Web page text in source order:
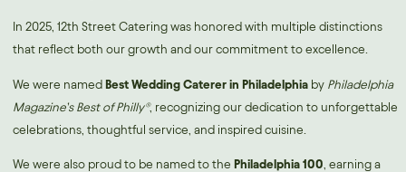
In 2025, 12th Street Catering was honored with multiple distinctions
that reflect both our growth and our commitment to excellence.
We were named Best Wedding Caterer in Philadelphiaby Philadelphia
Magazine’s Best of Philly®, recognizing our dedication to unforgettable
celebrations, thoughtful service, and inspired cuisine.
We were also proud to be named to the Philadelphia 100, earning a